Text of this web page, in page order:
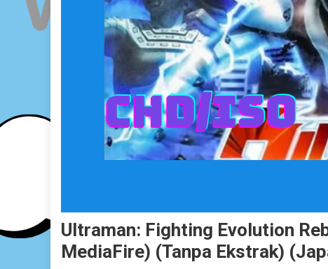
Ultraman: Fighting Evolution
MediaFire) (Tanpa Ekstrak)